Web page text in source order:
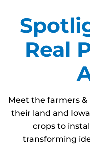
Real
Meet the farmers
their land and
crops to
transforming